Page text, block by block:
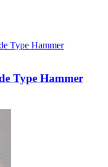
Type Hammer